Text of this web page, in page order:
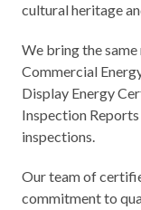
cultural heritage
We bring the
Commercial
Display Energy
Inspection
inspections.
Our team of
commitment to